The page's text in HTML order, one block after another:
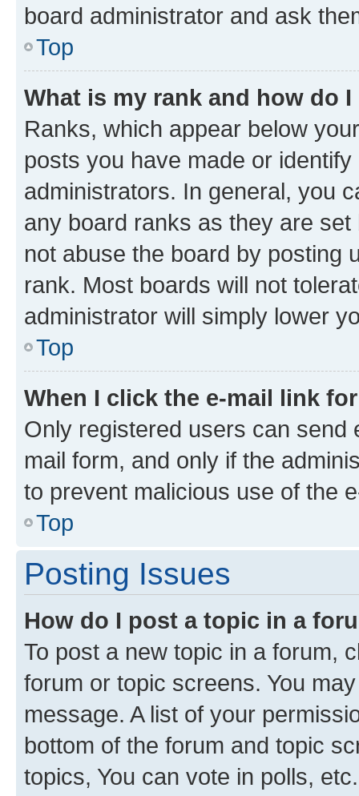
board administrator and ask
Top
What is my rank and how do
Ranks, which appear below
posts you have made or
administrators. In general, you
any board ranks as they are
not abuse the board by posting
rank. Most boards will not
administrator will simply lower
Top
When I click the e-mail link
Only registered users can send
mail form, and only if the
to prevent malicious use of the
Top
Posting Issues
How do I post a topic in a
To post a new topic in a forum,
forum or topic screens. You
message. A list of your
bottom of the forum and topic
topics, You can vote in polls, etc.